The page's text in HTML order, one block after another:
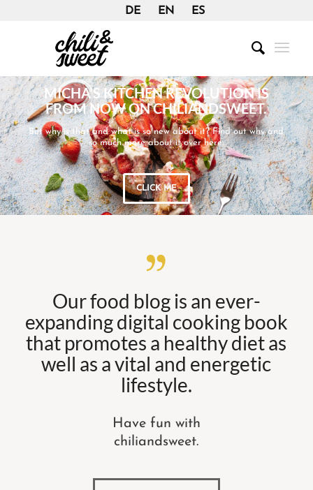
DE EN ES
MICHA’S KITCHEN REVOLUTION IS
FROM NOW ON CHILIANDSWEET.
But why is that and what is so new about it? Find out why and
so much more about it over here:
CLICK ME
Our food blog is an ever-
expanding digital cooking book
that promotes a healthy diet as
well as a vital and energetic
lifestyle.
Have fun with
chiliandsweet.